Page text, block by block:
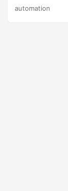
automation